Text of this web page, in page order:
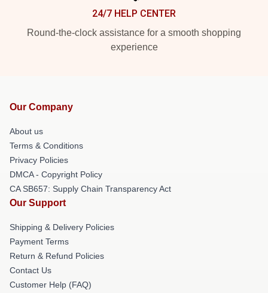
24/7 HELP CENTER
Round-the-clock assistance for a smooth shopping
experience
Our Company
About us
Terms & Conditions
Privacy Policies
DMCA - Copyright Policy
CA SB657: Supply Chain Transparency Act
Our Support
Shipping & Delivery Policies
Payment Terms
Return & Refund Policies
Contact Us
Customer Help (FAQ)